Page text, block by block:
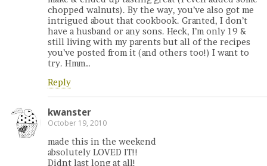
chopped walnuts). By the way, you’ve also got me
intrigued about that cookbook. Granted, I don’t
have a husband or any sons. Heck, I’m only 19 &
still living with my parents but all of the recipes
you’ve posted from it (and others too!) I want to
try. Hmm…
Reply
kwanster
October 19, 2010
made this in the weekend
absolutely LOVED IT!!
Didnt last long at all!